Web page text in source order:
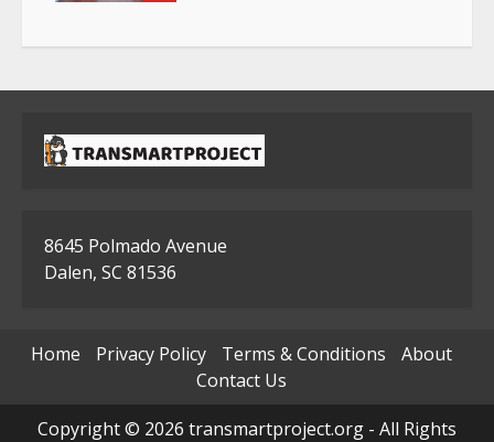
8645 Polmado Avenue
Dalen, SC 81536
Home Privacy Policy Terms & Conditions
About
Contact Us
Copyright © 2026 transmartproject.org - All Rights